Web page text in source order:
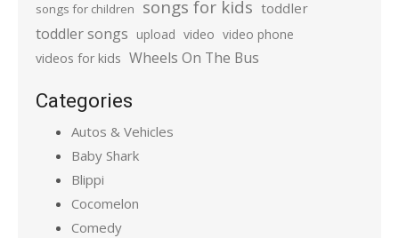
songs for children songs for kids toddler
toddler songs upload video video phone
videos for kids Wheels On The Bus
Categories
Autos & Vehicles
Baby Shark
Blippi
Cocomelon
Comedy